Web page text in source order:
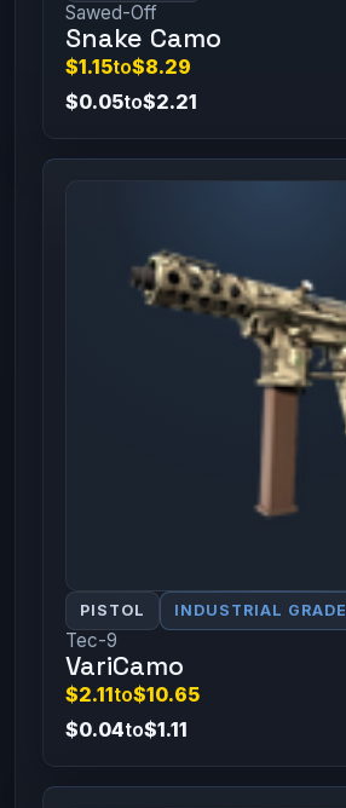
Sawed-Off
Snake Camo
$1.15to$8.29
$0.05to$2.21
PISTOL INDUSTRIAL GRADE
Tec-9
VariCamo
$2.11to$10.65
$0.04to$1.11